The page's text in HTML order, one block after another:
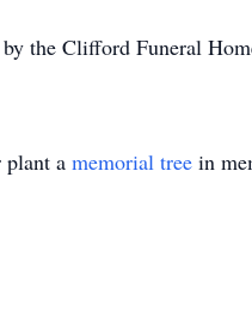
the Clifford Funeral
plant a memorial tree in